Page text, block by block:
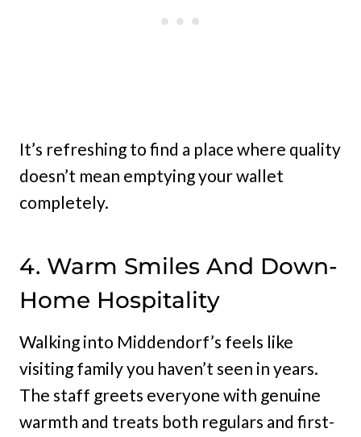
It’s refreshing to find a place where quality
doesn’t mean emptying your wallet
completely.
4. Warm Smiles And Down-
Home Hospitality
Walking into Middendorf’s feels like
visiting family you haven’t seen in years.
The staff greets everyone with genuine
warmth and treats both regulars and first-